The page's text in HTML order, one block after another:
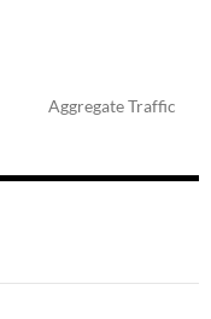
Aggregate Traffic